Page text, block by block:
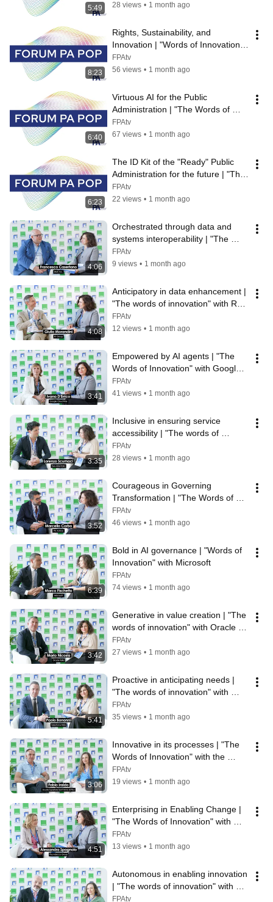
5:49
28 views • 1 month ago
8:23
Rights, Sustainability, and
Innovation | "Words of Innovation"
with TXT Public Sector
FPAtv
56 views • 1 month ago
6:40
Virtuous AI for the Public
Administration | "The Words of
Innovation" with Commedia
FPAtv
67 views • 1 month ago
6:23
The ID Kit of the "Ready" Public
Administration for the future | "The
Words of Innovation" with H...
FPAtv
22 views • 1 month ago
4:06
Orchestrated through data and
systems interoperability | "The
words of innovation" with BMC
Software
FPAtv
9 views • 1 month ago
4:08
Anticipatory in data enhancement |
"The words of innovation" with R1
Group
FPAtv
12 views • 1 month ago
3:41
Empowered by AI agents | "The
Words of Innovation" with Google
Cloud Italy
FPAtv
41 views • 1 month ago
3:35
Inclusive in ensuring service
accessibility | "The words of
innovation" with Eye-Able Italia
FPAtv
28 views • 1 month ago
3:52
Courageous in Governing
Transformation | "The Words of
Innovation" with PA Advice
FPAtv
46 views • 1 month ago
6:39
Bold in AI governance | "Words of
Innovation" with Microsoft
FPAtv
74 views • 1 month ago
3:42
Generative in value creation | "The
words of innovation" with Oracle
Italia
FPAtv
27 views • 1 month ago
5:41
Proactive in anticipating needs |
"The words of innovation" with
Salesforce Italia
FPAtv
35 views • 1 month ago
3:06
Innovative in its processes | "The
Words of Innovation" with the
Sant'Anna School of Advanced
Stu...
FPAtv
19 views • 1 month ago
4:51
Enterprising in Enabling Change |
"The Words of Innovation" with
Adecco Group
FPAtv
13 views • 1 month ago
Autonomous in enabling innovation
| "The words of innovation" with
Selexi
FPAtv